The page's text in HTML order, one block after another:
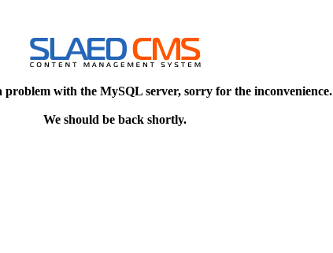
problem with the MySQL server, sorry for the inconvenience.
We should be back shortly.